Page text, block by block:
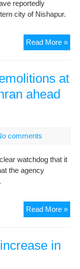
reportedly
city of Nishapur.
Read More »
of
in
at
ahead
comments
watchdog that it
the agency
Read More »Iran
in